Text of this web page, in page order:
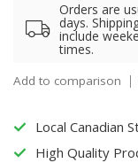
Orders are
days.
include
times.
Add to comparison
Local Canadian
High Quality